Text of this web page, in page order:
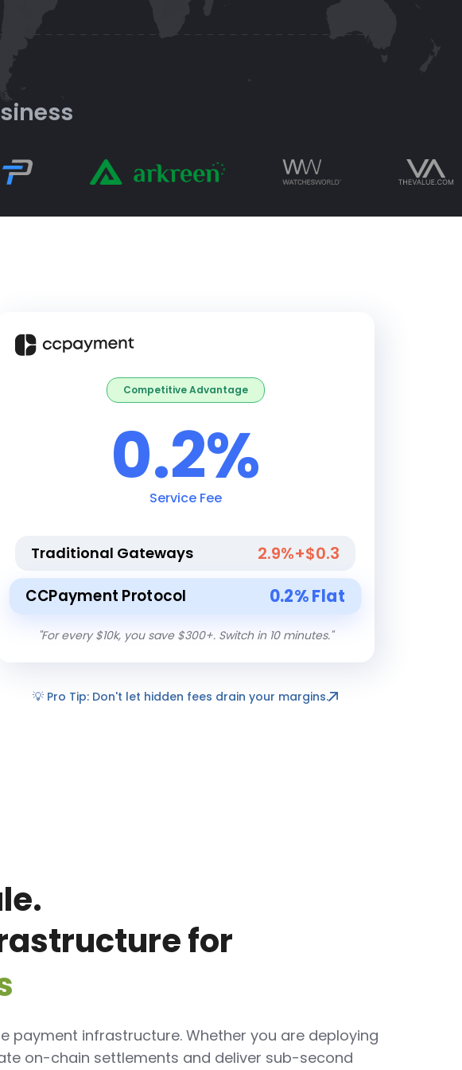
Competitive Advantage
0.2%
Service Fee
Traditional Gateways 2.9%+$0.3
CCPayment Protocol 0.2% Flat
"For every $10k, you save $300+. Switch in 10 minutes."
💡 Pro Tip: Don't let hidden fees drain your margins.
for
infrastructure. Whether you are deploying
on-chain settlements and deliver sub-second